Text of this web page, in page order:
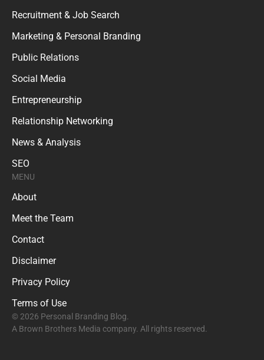
Recruitment & Job Search
Marketing & Personal Branding
Public Relations
Social Media
Entrepreneurship
Relationship Networking
News & Analysis
SEO
MENU
About
Meet the Team
Contact
Disclaimer
Privacy Policy
Terms of Use
© 2026 Personal Branding Blog.
A Brown Brothers Media company. All rights reserved.